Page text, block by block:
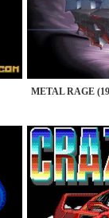
METAL RAGE